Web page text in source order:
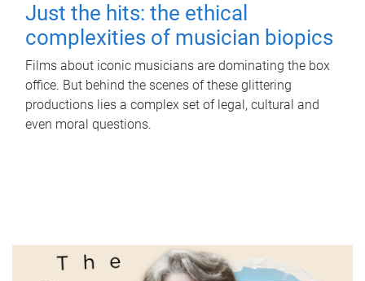
Just the hits: the ethical
complexities of musician biopics
Films about iconic musicians are dominating the box
office. But behind the scenes of these glittering
productions lies a complex set of legal, cultural and
even moral questions.